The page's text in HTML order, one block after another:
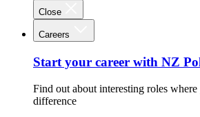
Close
Careers
Start your career with NZ
Find out about interesting roles where
difference